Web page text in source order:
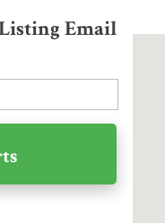
Email